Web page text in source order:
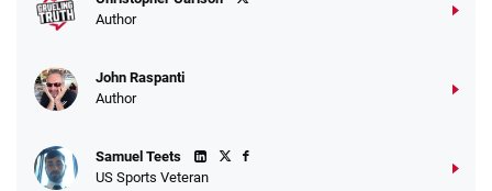
Go to Sports Betting Bonus Comparison
Author
John Raspanti
Author
Samuel Teets
US Sports Veteran